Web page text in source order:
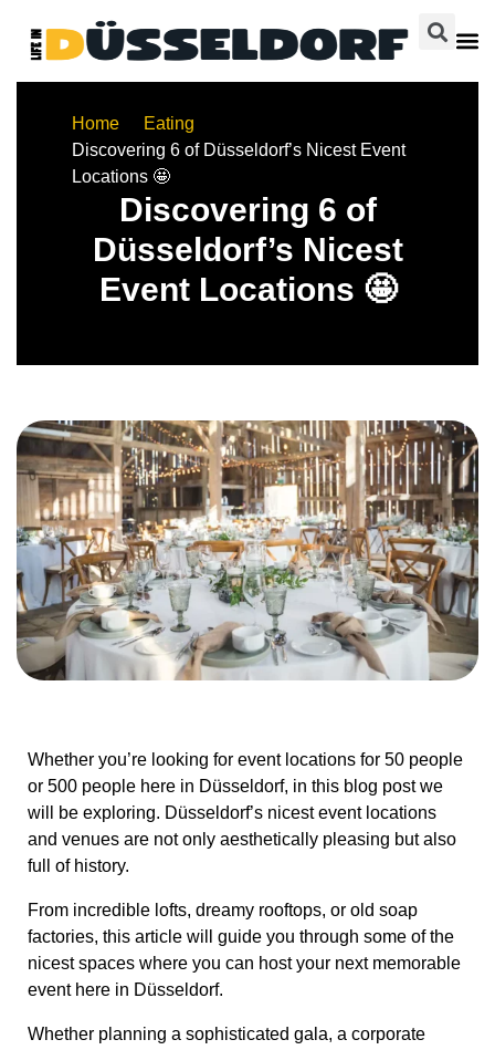
Home
Eating
Discovering 6 of Düsseldorf’s Nicest Event
Locations 🤩
Discovering 6 of
Düsseldorf’s Nicest
Event Locations 🤩
Whether you’re looking for event locations for 50 people
or 500 people here in Düsseldorf, in this blog post we
will be exploring. Düsseldorf’s nicest event locations
and venues are not only aesthetically pleasing but also
full of history.
From incredible lofts, dreamy rooftops, or old soap
factories, this article will guide you through some of the
nicest spaces where you can host your next memorable
event here in Düsseldorf.
Whether planning a sophisticated gala, a corporate